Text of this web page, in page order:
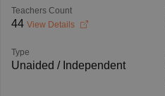
Teachers Count
44 View Details
Type
Unaided / Independent